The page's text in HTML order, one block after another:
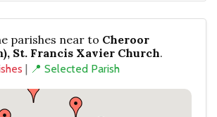
parishes near to Cheroor
St. Francis Xavier Church.
| 📍 Selected Parish